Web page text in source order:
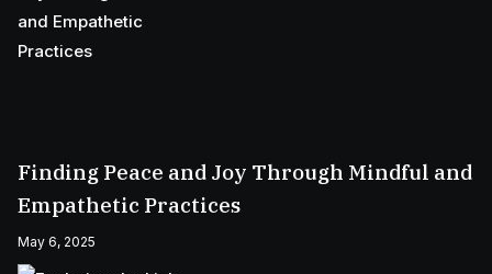
Finding Peace and Joy Through Mindful and
Empathetic Practices
May 6, 2025